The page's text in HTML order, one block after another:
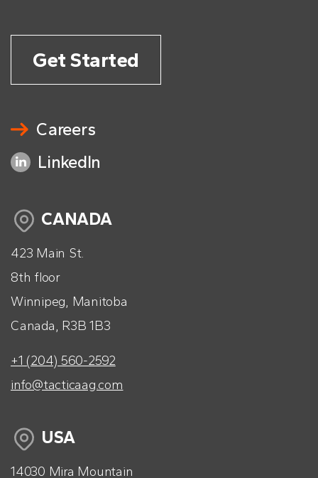
Get Started
CANADA
423 Main St.
8th floor
Winnipeg, Manitoba
Canada, R3B 1B3
+1 (204) 560-2592
info@tacticaag.com
USA
14030 Mira Mountain
Careers
LinkedIn